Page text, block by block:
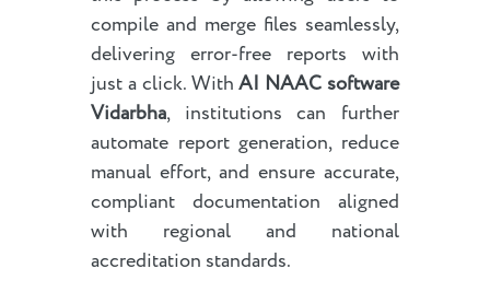
compile and merge files seamlessly,
delivering error-free reports with
just a click. WithAI NAAC software
Vidarbha, institutions can further
automate report generation, reduce
manual effort, and ensure accurate,
compliant documentation aligned
with regional and national
accreditation standards.